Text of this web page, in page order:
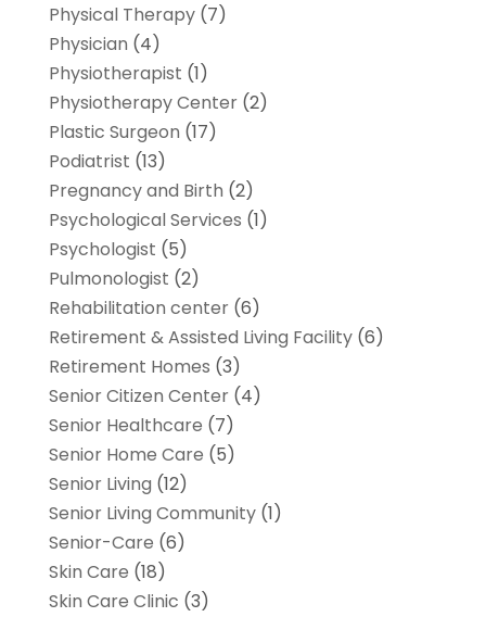
Physical Therapy(7)
Physician (4)
Physiotherapist (1)
Physiotherapy Center(2)
Plastic Surgeon (17)
Podiatrist (13)
Pregnancy and Birth (2)
Psychological Services (1)
Psychologist (5)
Pulmonologist (2)
Rehabilitation center(6)
Retirement & Assisted Living Facility(6)
Retirement Homes (3)
Senior Citizen Center(4)
Senior Healthcare (7)
Senior Home Care (5)
Senior Living (12)
Senior Living Community(1)
Senior-Care (6)
Skin Care (18)
Skin Care Clinic (3)